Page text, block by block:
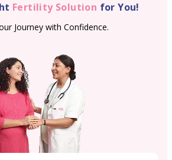
Fertility Solution for You!
Journey with Confidence.